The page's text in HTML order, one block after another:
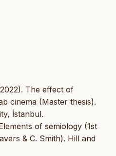
The effect of
cinema (Master thesis).
İstanbul.
of semiology (1st
& C. Smith). Hill and